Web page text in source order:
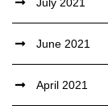
June 2021
April 2021